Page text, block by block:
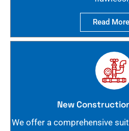
Read More
New
We offer a comprehensive